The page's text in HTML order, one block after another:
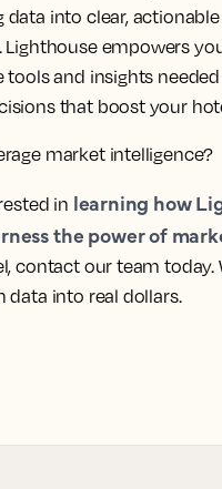
into clear,
Lighthouse empowers
tools and insights
that boost your
market intelligence?
in learning how
the power of
contact our team today.
data into real dollars.